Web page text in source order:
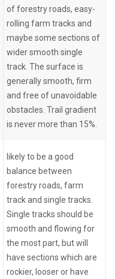
of forestry roads, easy-
rolling farm tracks and
maybe some sections of
wider smooth single
track. The surface is
generally smooth, firm
and free of unavoidable
obstacles. Trail gradient
is never more than 15%.
likely to be a good
balance between
forestry roads, farm
track and single tracks.
Single tracks should be
smooth and flowing for
the most part, but will
have sections which are
rockier, looser or have